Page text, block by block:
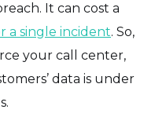
It can cost a
a single incident. So,
your call center,
data is under